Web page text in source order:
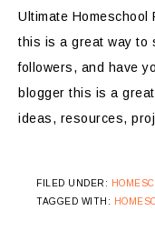
Ultimate
this is a great way to
followers, and have
blogger this is a
ideas, resources,
FILED UNDER:
TAGGED WITH: